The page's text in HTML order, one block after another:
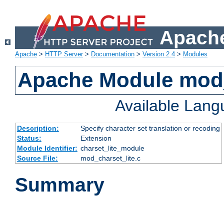
Apache > HTTP Server> Documentation > Version 2.4 > Modules
Apache Module
Available
Description:
Specify character set translation or recoding
Status:
Extension
Module Identifier: charset_lite_module
Source File:
mod_charset_lite.c
Summary